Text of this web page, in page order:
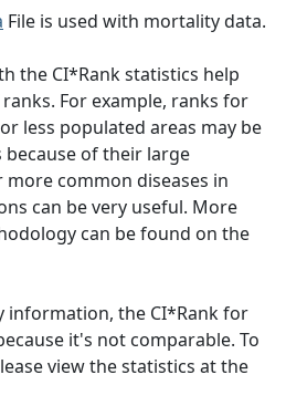
File is used with mortality data.
the CI*Rank statistics help
For example, ranks for
less populated areas may be
because of their large
common diseases in
can be very useful. More
can be found on the
information, the CI*Rank for
it's not comparable. To
view the statistics at the